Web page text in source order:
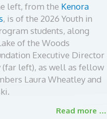
left, from the Kenora
, is of the 2026 Youth in
students, along
of the Woods
Executive Director
(far left), as well as fellow
Laura Wheatley and
Read more …